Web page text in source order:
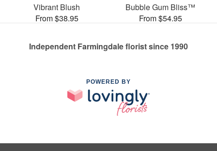
Vibrant Blush
From $38.95
Bubble Gum Bliss™
From $54.95
Independent Farmingdale florist since 1990
POWERED BY